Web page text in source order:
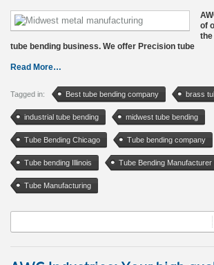
of
the
tube bending business. We offer Precision tube
Read More…
Tagged in: Best tube bending company brass
industrial tube bending midwest tube bending
Tube Bending Chicago Tube bending company
Tube bending Illinois Tube Bending Manufacturer
Tube Manufacturing